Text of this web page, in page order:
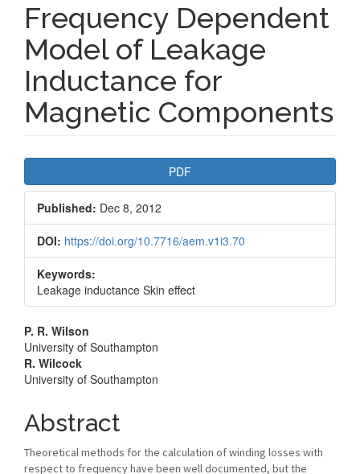
Frequency Dependent
Model of Leakage
Inductance for
Magnetic Components
Sidebar
PDF
Published: Dec 8, 2012
DOI: https://doi.org/10.7716/aem.v1i3.70
Keywords:
Leakage inductance Skin effect
Main
Article
Content
P. R. Wilson
University of Southampton
R. Wilcock
University of Southampton
Abstract
Theoretical methods for the calculation of winding losses with
respect to frequency have been well documented, but the